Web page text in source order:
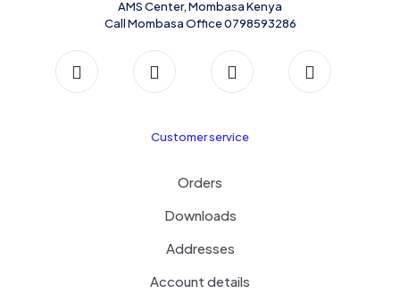
AMS Center, Mombasa Kenya
Call Mombasa Office 0798593286
Customer service
Orders
Downloads
Addresses
Account details